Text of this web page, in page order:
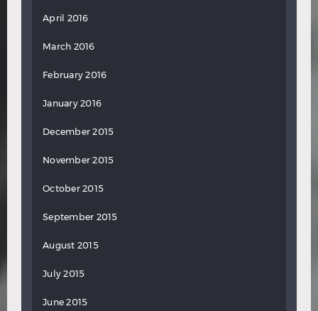
April 2016
March 2016
February 2016
January 2016
December 2015
November 2015
October 2015
September 2015
August 2015
July 2015
June 2015